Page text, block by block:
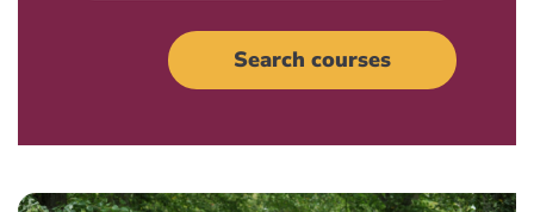
Search courses